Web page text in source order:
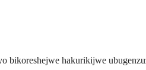
bikoreshejwe hakurikijwe